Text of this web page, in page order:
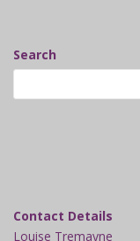
Search
Contact Details
Louise Tremayne